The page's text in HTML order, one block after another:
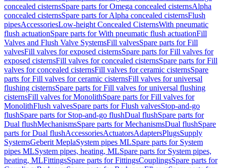
concealed cisternsSpare parts for Omega concealed cisternsAlpha
concealed cisternsSpare parts for Alpha concealed cisternsFlush
pipesAccessoriesLow-height Concealed CisternsWith pneumatic
flush actuationSpare parts for With pneumatic flush actuationFill
Valves and Flush Valve SystemsFill valvesSpare parts for Fill
valvesFill valves for exposed cisternsSpare parts for Fill valves for
exposed cisternsFill valves for concealed cisternsSpare parts for Fill
valves for concealed cisternsFill valves for ceramic cisternsSpare
parts for Fill valves for ceramic cisternsFill valves for universal
flushing cisternsSpare parts for Fill valves for universal flushing
cisternsFill valves for MonolithSpare parts for Fill valves for
MonolithFlush valvesSpare parts for Flush valvesStop-and-go
flushSpare parts for Stop-and-go flushDual flushSpare parts for
Dual flushMechanismsSpare parts for MechanismsDual flushSpare
parts for Dual flushAccessoriesActuatorsAdaptersPlugsSupply
SystemsGeberit MeplaSystem pipes MLSpare parts for System
pipes MLSystem pipes, heating, MLSpare parts for System pipes,
heating, MLFittingsSpare parts for FittingsCouplingsSpare parts for